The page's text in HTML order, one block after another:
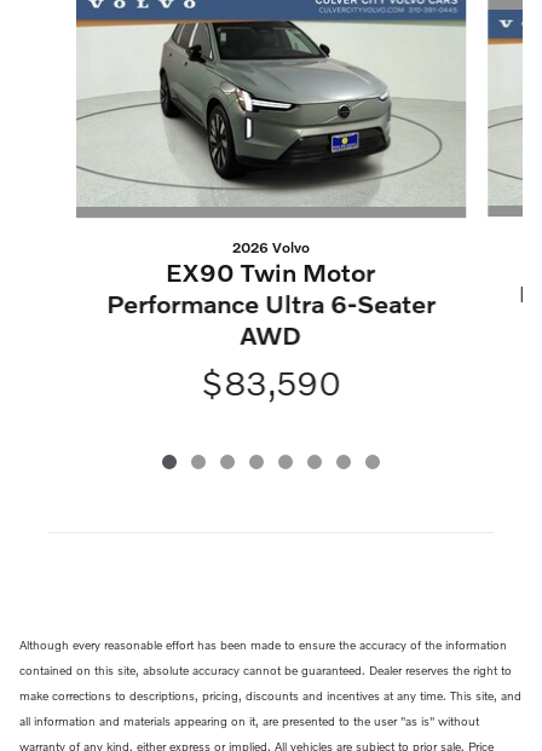
2026 Volvo
EX90 Twin Motor
Performance Ultra 6-Seater
AWD
$83,590
Although every reasonable effort has been made to ensure the accuracy of the information
contained on this site, absolute accuracy cannot be guaranteed. Dealer reserves the right to
make corrections to descriptions, pricing, discounts and incentives at any time. This site, and
all information and materials appearing on it, are presented to the user "as is" without
warranty of any kind, either express or implied. All vehicles are subject to prior sale. Price